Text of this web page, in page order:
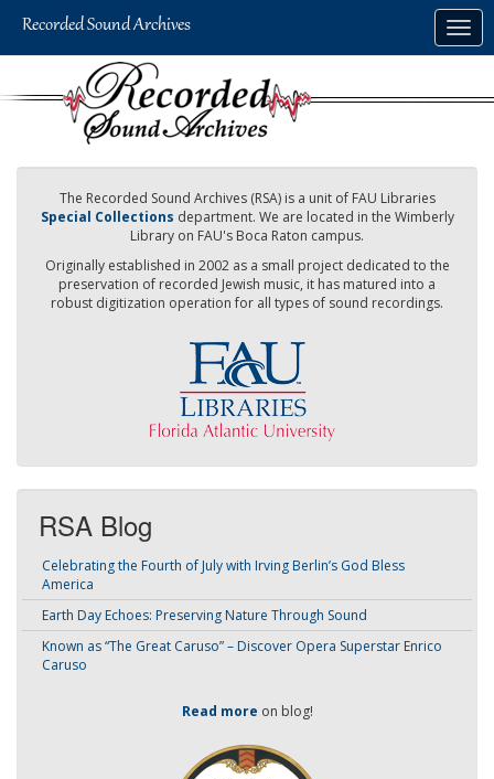
The Recorded Sound Archives (RSA) is a unit of FAU Libraries
Special Collections department. We are located in the Wimberly
Library on FAU's Boca Raton campus.
Originally established in 2002 as a small project dedicated to the
preservation of recorded Jewish music, it has matured into a
robust digitization operation for all types of sound recordings.
RSA Blog
Celebrating the Fourth of July with Irving Berlin’s God Bless
America
Earth Day Echoes: Preserving Nature Through Sound
Known as “The Great Caruso” – Discover Opera Superstar Enrico
Caruso
Read more on blog!